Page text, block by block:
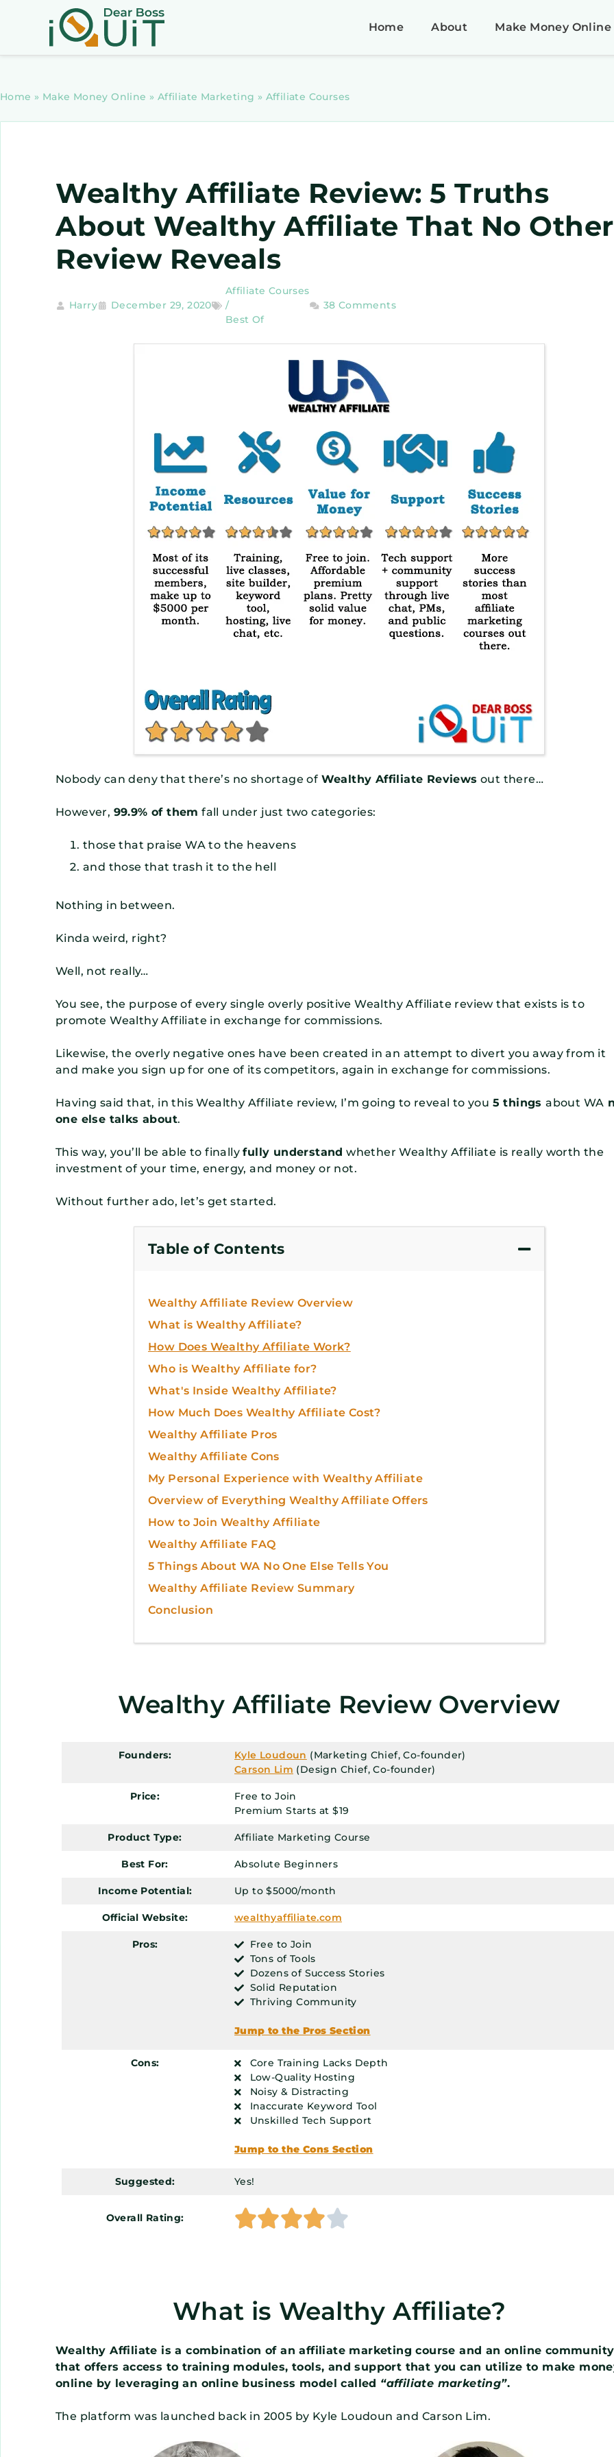
Home About Make Money Online
Home » Make Money Online » Affiliate Marketing » Affiliate Courses
Wealthy Affiliate Review: 5 Truths
About Wealthy Affiliate That No Other
Review Reveals
Harry December 29, 2020
Affiliate Courses
/
Best Of
38 Comments
Nobody can deny that there’s no shortage of Wealthy Affiliate Reviews out there…
However, 99.9% of them fall under just two categories:
those that praise WA to the heavens
and those that trash it to the hell
Nothing in between.
Kinda weird, right?
Well, not really…
You see, the purpose of every single overly positive Wealthy Affiliate review that exists is to
promote Wealthy Affiliate in exchange for commissions.
Likewise, the overly negative ones have been created in an attempt to divert you away from it
and make you sign up for one of its competitors, again in exchange for commissions.
Having said that, in this Wealthy Affiliate review, I’m going to reveal to you 5 thingsabout WA
one else talks about.
This way, you’ll be able to finallyfully understand whether Wealthy Affiliate is really worth the
investment of your time, energy, and money or not.
Without further ado, let’s get started.
Table of Contents
Wealthy Affiliate Review Overview
What is Wealthy Affiliate?
How Does Wealthy Affiliate Work?
Who is Wealthy Affiliate for?
What's Inside Wealthy Affiliate?
How Much Does Wealthy Affiliate Cost?
Wealthy Affiliate Pros
Wealthy Affiliate Cons
My Personal Experience with Wealthy Affiliate
Overview of Everything Wealthy Affiliate Offers
How to Join Wealthy Affiliate
Wealthy Affiliate FAQ
5 Things About WA No One Else Tells You
Wealthy Affiliate Review Summary
Conclusion
Wealthy Affiliate Review Overview
Founders: Kyle Loudoun (Marketing Chief, Co-founder)
Carson Lim (Design Chief, Co-founder)
Price:
Free to Join
Premium Starts at $19
Product Type: Affiliate Marketing Course
Best For: Absolute Beginners
Income Potential: Up to $5000/month
Official Website: wealthyaffiliate.com
Pros:
Free to Join
Tons of Tools
Dozens of Success Stories
Solid Reputation
Thriving Community
Jump to the Pros Section
Cons:
Core Training Lacks Depth
Low-Quality Hosting
Noisy & Distracting
Inaccurate Keyword Tool
Unskilled Tech Support
Jump to the Cons Section
Suggested: Yes!
Overall Rating: 
What is Wealthy Affiliate?
Wealthy Affiliate is a combination of an affiliate marketing course and an online community
that offers access to training modules, tools, and support that you can utilize to make
online by leveraging an online business model called “affiliate marketing”.
The platform was launched back in 2005 by Kyle Loudoun and Carson Lim.